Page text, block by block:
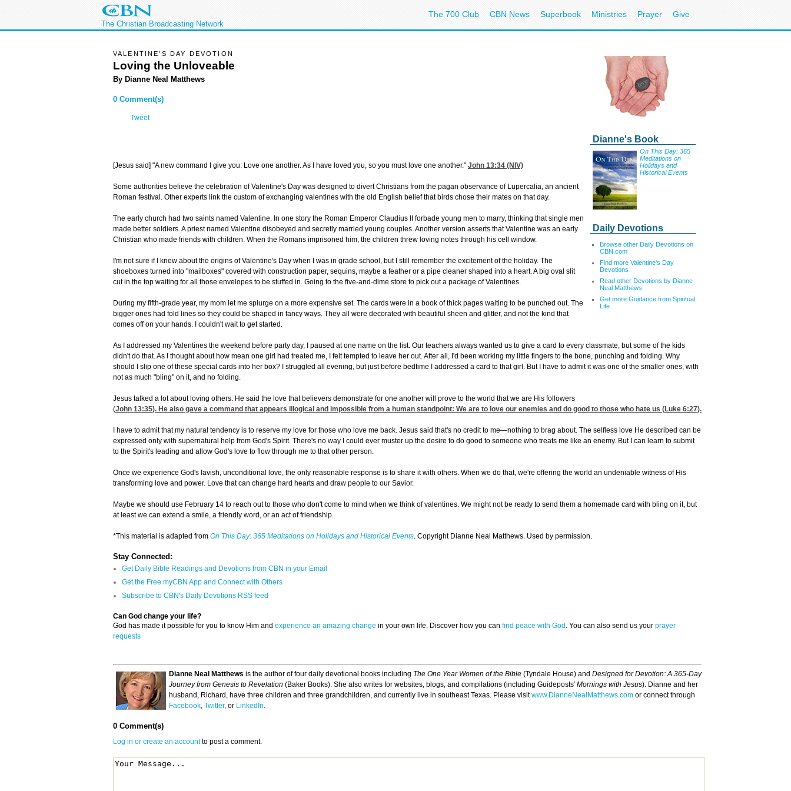
The Christian Broadcasting Network
The 700 Club CBN News Superbook Ministries Prayer Give
Dianne's Book
On This Day: 365
Meditations on
Holidays and
Historical Events
Daily Devotions
Browse other Daily Devotions on
CBN.com
Find more Valentine's Day
Devotions
Read other Devotions by Dianne
Neal Matthews
Get more Guidance from Spiritual
Life
VALENTINE'S DAY DEVOTION
Loving the Unloveable
By Dianne Neal Matthews
0 Comment(s)
Tweet
[Jesus said] "A new command I give you: Love one another. As I have loved you, so you must love one another." John 13:34 (NIV)
Some authorities believe the celebration of Valentine's Day was designed to divert Christians from the pagan observance of Lupercalia, an ancient
Roman festival. Other experts link the custom of exchanging valentines with the old English belief that birds chose their mates on that day.
The early church had two saints named Valentine. In one story the Roman Emperor Claudius II forbade young men to marry, thinking that single men
made better soldiers. A priest named Valentine disobeyed and secretly married young couples. Another version asserts that Valentine was an early
Christian who made friends with children. When the Romans imprisoned him, the children threw loving notes through his cell window.
I'm not sure if I knew about the origins of Valentine's Day when I was in grade school, but I still remember the excitement of the holiday. The
shoeboxes turned into "mailboxes" covered with construction paper, sequins, maybe a feather or a pipe cleaner shaped into a heart. A big oval slit
cut in the top waiting for all those envelopes to be stuffed in. Going to the five-and-dime store to pick out a package of Valentines.
During my fifth-grade year, my mom let me splurge on a more expensive set. The cards were in a book of thick pages waiting to be punched out. The
bigger ones had fold lines so they could be shaped in fancy ways. They all were decorated with beautiful sheen and glitter, and not the kind that
comes off on your hands. I couldn't wait to get started.
As I addressed my Valentines the weekend before party day, I paused at one name on the list. Our teachers always wanted us to give a card to every classmate, but some of the kids
didn't do that. As I thought about how mean one girl had treated me, I felt tempted to leave her out. After all, I'd been working my little fingers to the bone, punching and folding. Why
should I slip one of these special cards into her box? I struggled all evening, but just before bedtime I addressed a card to that girl. But I have to admit it was one of the smaller ones, with
not as much "bling" on it, and no folding.
Jesus talked a lot about loving others. He said the love that believers demonstrate for one another will prove to the world that we are His followers
(John 13:35). He also gave a command that appears illogical and impossible from a human standpoint: We are to love our enemies and do good to those who hate us (Luke 6:27).
I have to admit that my natural tendency is to reserve my love for those who love me back. Jesus said that's no credit to me—nothing to brag about. The selfless love He described can be
expressed only with supernatural help from God's Spirit. There's no way I could ever muster up the desire to do good to someone who treats me like an enemy. But I can learn to submit
to the Spirit's leading and allow God's love to flow through me to that other person.
Once we experience God's lavish, unconditional love, the only reasonable response is to share it with others. When we do that, we're offering the world an undeniable witness of His
transforming love and power. Love that can change hard hearts and draw people to our Savior.
Maybe we should use February 14 to reach out to those who don't come to mind when we think of valentines. We might not be ready to send them a homemade card with bling on it, but
at least we can extend a smile, a friendly word, or an act of friendship.
*This material is adapted from On This Day: 365 Meditations on Holidays and Historical Events. Copyright Dianne Neal Matthews. Used by permission.
Stay Connected:
Get Daily Bible Readings and Devotions from CBN in your Email
Get the Free myCBN App and Connect with Others
Subscribe to CBN's Daily Devotions RSS feed
Can God change your life?
God has made it possible for you to know Him and experience an amazing change in your own life. Discover how you can find peace with God . You can also send us your prayer
requests
Dianne Neal Matthews is the author of four daily devotional books including The One Year Women of the Bible (Tyndale House) and Designed for Devotion: A 365-Day
Journey from Genesis to Revelation (Baker Books). She also writes for websites, blogs, and compilations (including Guideposts' Mornings with Jesus). Dianne and her
husband, Richard, have three children and three grandchildren, and currently live in southeast Texas. Please visitwww.DianneNealMatthews.com or connect through
Facebook, Twitter, or LinkedIn.
0 Comment(s)
Log in or create an accountto post a comment.